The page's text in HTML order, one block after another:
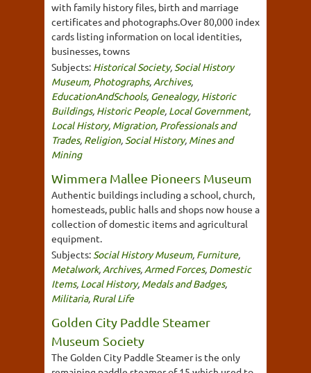
with family history files, birth and marriage
certificates and photographs.Over 80,000 index
cards listing information on local identities,
businesses, towns
Subjects: Historical Society, Social History
Museum, Photographs, Archives,
EducationAndSchools, Genealogy, Historic
Buildings, Historic People, Local Government,
Local History, Migration, Professionals and
Trades, Religion, Social History, Mines and
Mining
Wimmera Mallee Pioneers Museum
Authentic buildings including a school, church,
homesteads, public halls and shops now house a
collection of domestic items and agricultural
equipment.
Subjects: Social History Museum, Furniture,
Metalwork, Archives, Armed Forces, Domestic
Items, Local History, Medals and Badges,
Militaria, Rural Life
Golden City Paddle Steamer
Museum Society
The Golden City Paddle Steamer is the only